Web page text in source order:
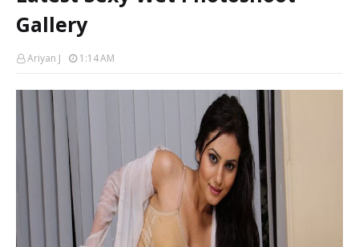
Gallery
Ariyan J 1:14 AM